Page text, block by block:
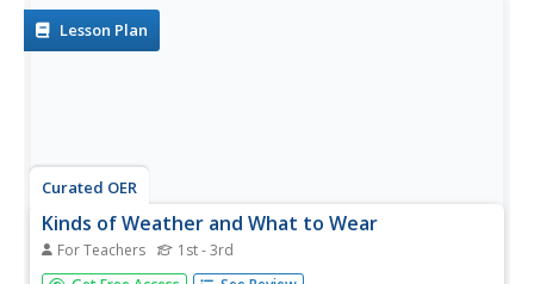
of a bottle...
Lesson Plan
Curated OER
Kinds of Weather and What to Wear
For Teachers 1st - 3rd
Students explore how temperature and wind contribute to